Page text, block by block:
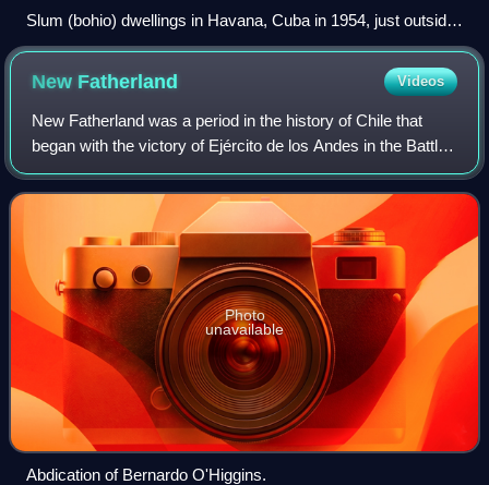
Slum (bohio) dwellings in Havana, Cuba in 1954, just outside
the Havana baseball stadium. In the background is
advertising for a nearby casino.
New Fatherland Videos
New Fatherland was a period in the history of Chile that
began with the victory of Ejército de los Andes in the Battle
of Chacabuco on 12 February 1817 and ended with the
resignation of Bernardo O'Hig
Photo
unavailable
Abdication of Bernardo O'Higgins.